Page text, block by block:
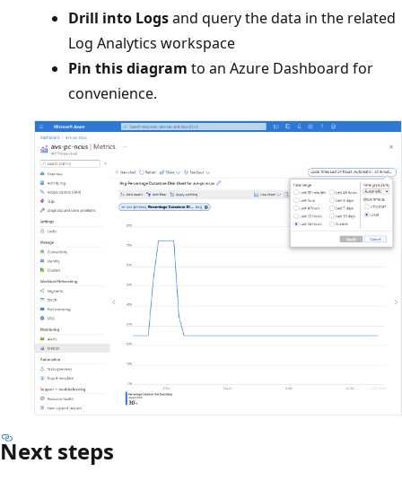
Drill into Logsand query the data in the related
Log Analytics workspace
Pin this diagram to an Azure Dashboard for
convenience.
Next steps